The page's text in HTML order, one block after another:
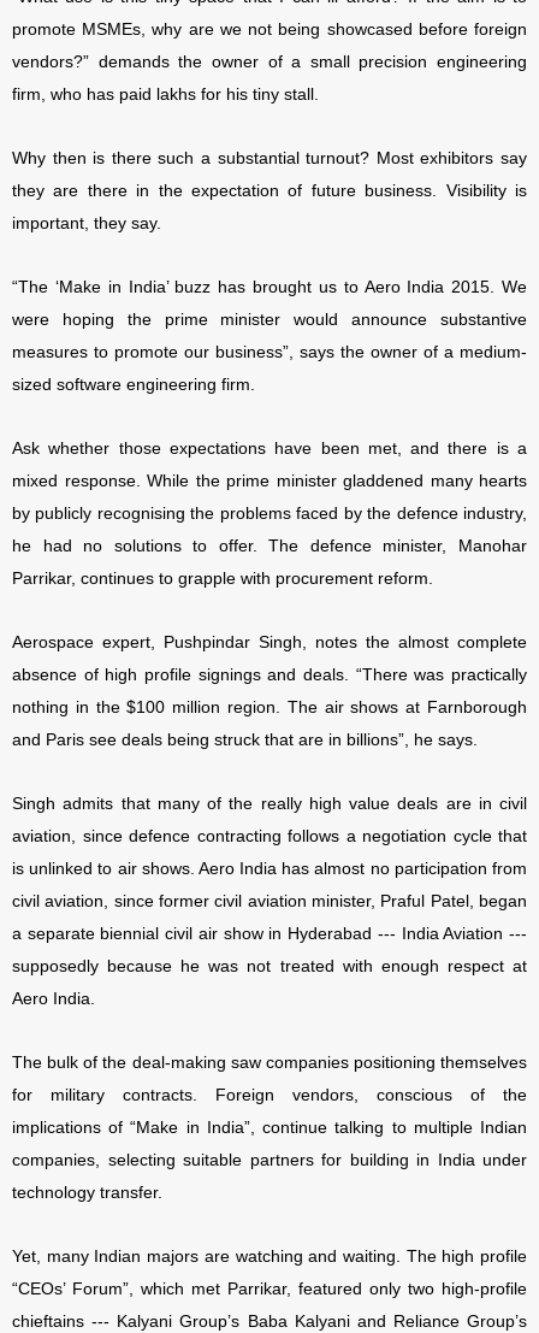
promote MSMEs, why are we not being showcased before foreign
vendors?” demands the owner of a small precision engineering
firm, who has paid lakhs for his tiny stall.
Why then is there such a substantial turnout? Most exhibitors say
they are there in the expectation of future business. Visibility is
important, they say.
“The ‘Make in India’ buzz has brought us to Aero India 2015. We
were hoping the prime minister would announce substantive
measures to promote our business”, says the owner of a medium-
sized software engineering firm.
Ask whether those expectations have been met, and there is a
mixed response. While the prime minister gladdened many hearts
by publicly recognising the problems faced by the defence industry,
he had no solutions to offer. The defence minister, Manohar
Parrikar, continues to grapple with procurement reform.
Aerospace expert, Pushpindar Singh, notes the almost complete
absence of high profile signings and deals. “There was practically
nothing in the $100 million region. The air shows at Farnborough
and Paris see deals being struck that are in billions”, he says.
Singh admits that many of the really high value deals are in civil
aviation, since defence contracting follows a negotiation cycle that
is unlinked to air shows. Aero India has almost no participation from
civil aviation, since former civil aviation minister, Praful Patel, began
a separate biennial civil air show in Hyderabad --- India Aviation ---
supposedly because he was not treated with enough respect at
Aero India.
The bulk of the deal-making saw companies positioning themselves
for military contracts. Foreign vendors, conscious of the
implications of “Make in India”, continue talking to multiple Indian
companies, selecting suitable partners for building in India under
technology transfer.
Yet, many Indian majors are watching and waiting. The high profile
“CEOs’ Forum”, which met Parrikar, featured only two high-profile
chieftains --- Kalyani Group’s Baba Kalyani and Reliance Group’s